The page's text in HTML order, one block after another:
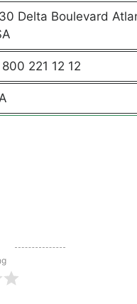
Delta Boulevard
800 221 12 12